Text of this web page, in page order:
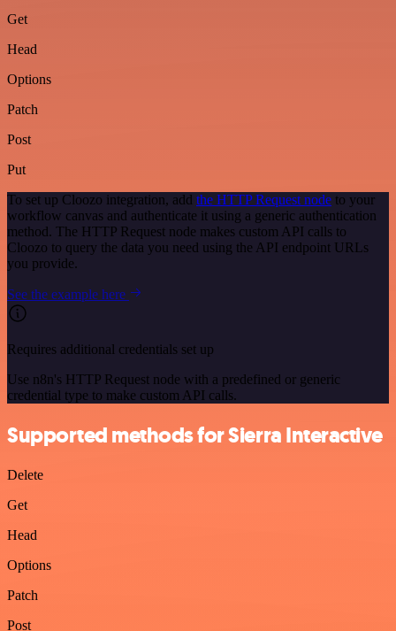
Get
Head
Options
Patch
Post
Put
To set up Cloozo integration, add the HTTP Request node to your
workflow canvas and authenticate it using a generic authentication
method. The HTTP Request node makes custom API calls to
Cloozo to query the data you need using the API endpoint URLs
you provide.
See the example here
Requires additional credentials set up
Use n8n's HTTP Request node with a predefined or generic
credential type to make custom API calls.
Supported methods for Sierra Interactive
Delete
Get
Head
Options
Patch
Post